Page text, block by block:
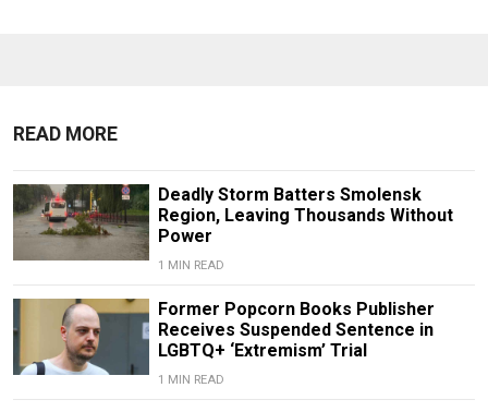
READ MORE
Deadly Storm Batters Smolensk
Region, Leaving Thousands Without
Power
1 MIN READ
Former Popcorn Books Publisher
Receives Suspended Sentence in
LGBTQ+ ‘Extremism’ Trial
1 MIN READ